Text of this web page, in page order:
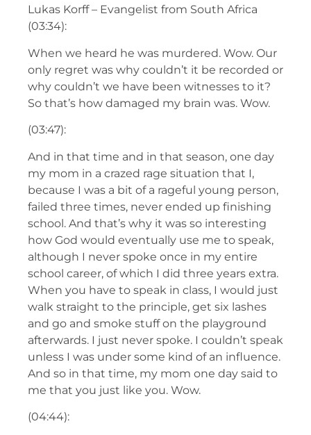
Lukas Korff – Evangelist from South Africa
(03:34):
When we heard he was murdered. Wow. Our
only regret was why couldn’t it be recorded or
why couldn’t we have been witnesses to it?
So that’s how damaged my brain was. Wow.
(03:47):
And in that time and in that season, one day
my mom in a crazed rage situation that I,
because I was a bit of a rageful young person,
failed three times, never ended up finishing
school. And that’s why it was so interesting
how God would eventually use me to speak,
although I never spoke once in my entire
school career, of which I did three years extra.
When you have to speak in class, I would just
walk straight to the principle, get six lashes
and go and smoke stuff on the playground
afterwards. I just never spoke. I couldn’t speak
unless I was under some kind of an influence.
And so in that time, my mom one day said to
me that you just like you. Wow.
(04:44):